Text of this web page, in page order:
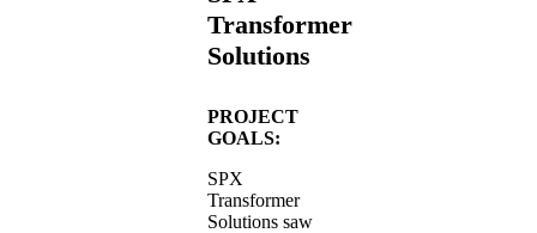
Transformer
Solutions
PROJECT
GOALS:
SPX
Transformer
Solutions saw